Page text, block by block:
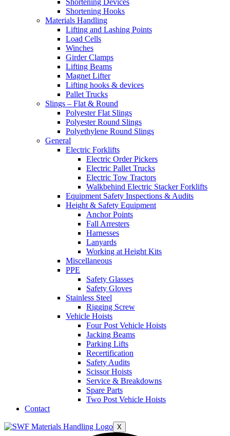
Shortening Hooks
Materials Handling
Lifting and Lashing Points
Load Cells
Winches
Girder Clamps
Lifting Beams
Magnet Lifter
Lifting hooks & devices
Pallet Trucks
Slings – Flat & Round
Polyester Flat Slings
Polyester Round Slings
Polyethylene Round Slings
General
Electric Forklifts
Electric Order Pickers
Electric Pallet Trucks
Electric Tow Tractors
Walkbehind Electric Stacker Forklifts
Equipment Safety Inspections & Audits
Height & Safety Equipment
Anchor Points
Fall Arresters
Harnesses
Lanyards
Working at Height Kits
Miscellaneous
PPE
Safety Glasses
Safety Gloves
Stainless Steel
Rigging Screw
Vehicle Hoists
Four Post Vehicle Hoists
Jacking Beams
Parking Lifts
Recertification
Safety Audits
Scissor Hoists
Service & Breakdowns
Spare Parts
Two Post Vehicle Hoists
Contact
X